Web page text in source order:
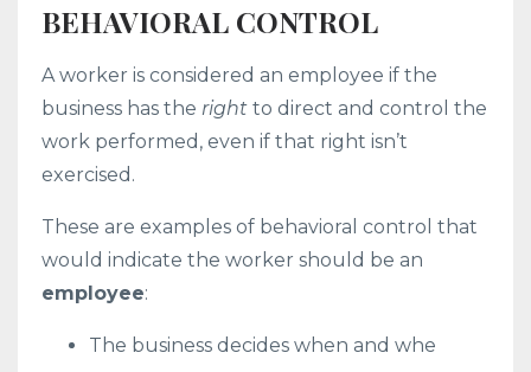
BEHAVIORAL CONTROL
A worker is considered an employee if the
business has the right to direct and control the
work performed, even if that right isn’t
exercised.
These are examples of behavioral control that
would indicate the worker should be an
employee:
The business decides when and whe